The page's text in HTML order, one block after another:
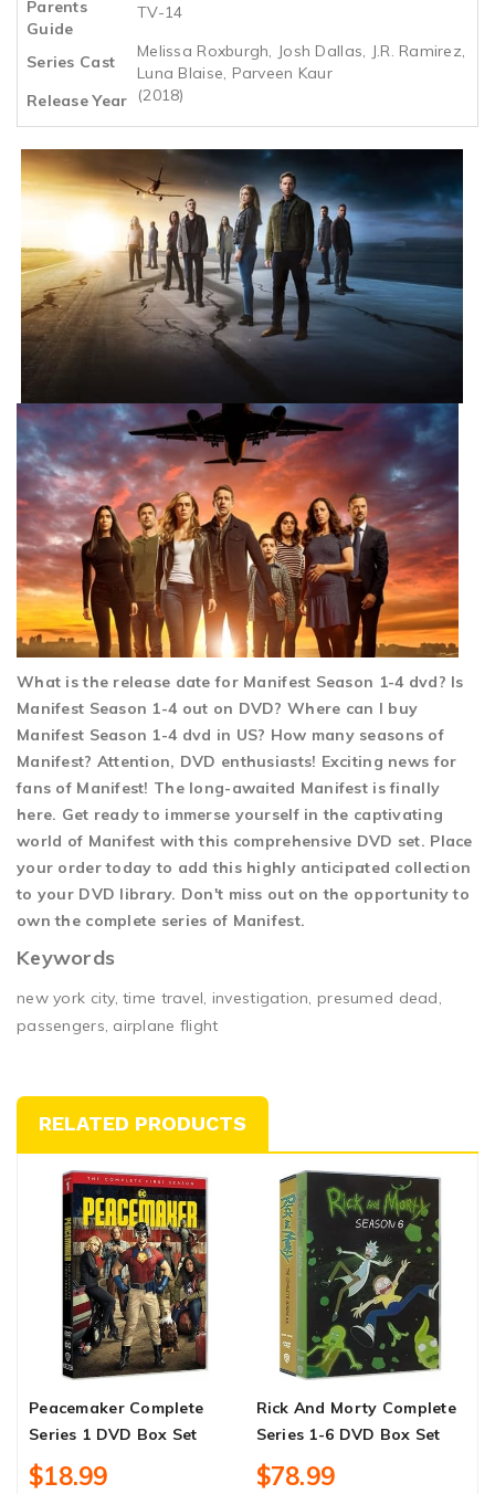
Parents
Guide
TV-14
Series Cast
Melissa Roxburgh, Josh Dallas, J.R. Ramirez,
Luna Blaise, Parveen Kaur
Release Year
(2018)
What is the release date for Manifest Season 1-4 dvd? Is
Manifest Season 1-4 out on DVD? Where can I buy
Manifest Season 1-4 dvd in US? How many seasons of
Manifest? Attention, DVD enthusiasts! Exciting news for
fans of Manifest! The long-awaited Manifest is finally
here. Get ready to immerse yourself in the captivating
world of Manifest with this comprehensive DVD set. Place
your order today to add this highly anticipated collection
to your DVD library. Don't miss out on the opportunity to
own the complete series of Manifest.
Keywords
new york city, time travel, investigation, presumed dead,
passengers, airplane flight
RELATED PRODUCTS
Peacemaker Complete
Series 1 DVD Box Set
$18.99
Rick And Morty Complete
Series 1-6 DVD Box Set
$78.99